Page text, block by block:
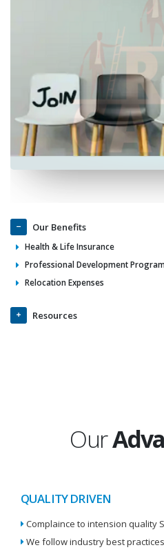
Our Benefits
Health & Life Insurance
Professional Development
Relocation Expenses
Resources
Our
QUALITY DRIVEN
Complaince to intension quality
We follow industry best